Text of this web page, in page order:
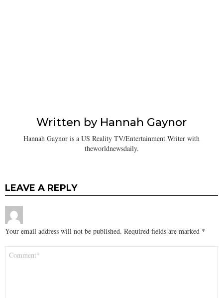
Written by Hannah Gaynor
Hannah Gaynor is a US Reality TV/Entertainment Writer with
theworldnewsdaily.
LEAVE A REPLY
Your email address will not be published. Required fields are marked *